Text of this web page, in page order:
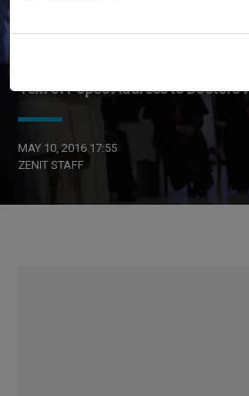
Text of Pope's Address to Doctors
MAY 10, 2016 17:55
ZENIT STAFF